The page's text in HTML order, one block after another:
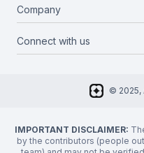
Categories
Media Kit
Report a bug
Company
About Us
Connect with us
© 2025,
IMPORTANT DISCLAIMER:
by the contributors (people